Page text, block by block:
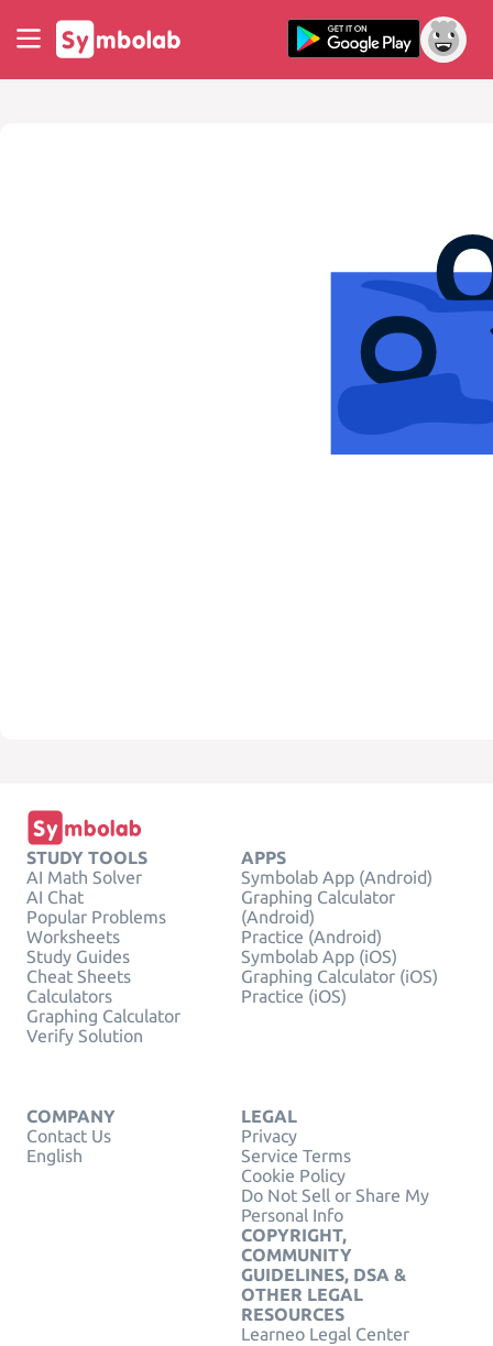
STUDY TOOLS
AI Math Solver
AI Chat
Popular Problems
Worksheets
Study Guides
Cheat Sheets
Calculators
Graphing Calculator
Verify Solution
APPS
Symbolab App (Android)
Graphing Calculator
(Android)
Practice (Android)
Symbolab App (iOS)
Graphing Calculator (iOS)
Practice (iOS)
COMPANY
Contact Us
English
LEGAL
Privacy
Service Terms
Cookie Policy
Do Not Sell or Share My
Personal Info
COPYRIGHT,
COMMUNITY
GUIDELINES, DSA &
OTHER LEGAL
RESOURCES
Learneo Legal Center